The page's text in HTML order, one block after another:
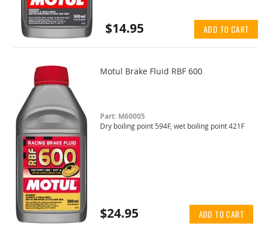
$14.95 ADD TO CART
Motul Brake Fluid RBF 600
Part: M60005
Dry boiling point 594F, wet boiling point 421F
$24.95 ADD TO CART